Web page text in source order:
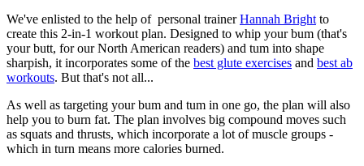
We've enlisted to the help of personal trainerHannah Bright to
create this 2-in-1 workout plan. Designed to whip your bum (that's
your butt, for our North American readers) and tum into shape
sharpish, it incorporates some of the best glute exercises and best ab
workouts. But that's not all...
As well as targeting your bum and tum in one go, the plan will also
help you to burn fat. The plan involves big compound moves such
as squats and thrusts, which incorporate a lot of muscle groups -
which in turn means more calories burned.